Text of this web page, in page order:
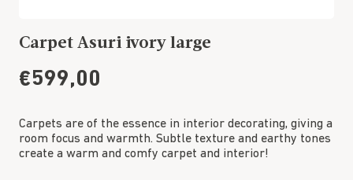
Carpet Asuri ivory large
€599,00
Carpets are of the essence in interior decorating, giving a
room focus and warmth. Subtle texture and earthy tones
create a warm and comfy carpet and interior!